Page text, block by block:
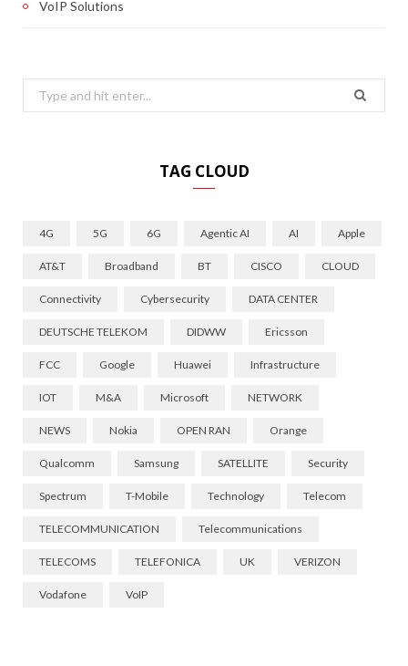
VoIP Solutions
Search
for:
TAG CLOUD
4G 5G 6G Agentic AI AI Apple
AT&T Broadband BT CISCO CLOUD
Connectivity Cybersecurity DATA CENTER
DEUTSCHE TELEKOM DIDWW Ericsson
FCC Google Huawei Infrastructure
IOT M&A Microsoft NETWORK
NEWS Nokia OPEN RAN Orange
Qualcomm Samsung SATELLITE Security
Spectrum T-Mobile Technology Telecom
TELECOMMUNICATION Telecommunications
TELECOMS TELEFONICA UK VERIZON
Vodafone VoIP